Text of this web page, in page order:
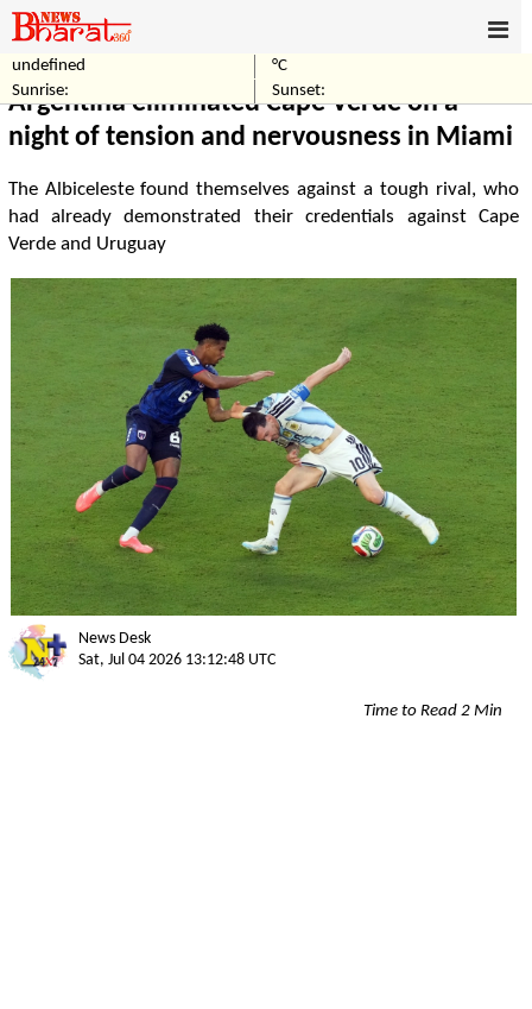
undefined
°C
Sunrise:
Sunset:
Argentina eliminated Cape Verde on a
night of tension and nervousness in Miami
The Albiceleste found themselves against a tough rival, who
had already demonstrated their credentials against Cape
Verde and Uruguay
News Desk
Sat, Jul 04 2026 13:12:48 UTC
Time to Read 2 Min